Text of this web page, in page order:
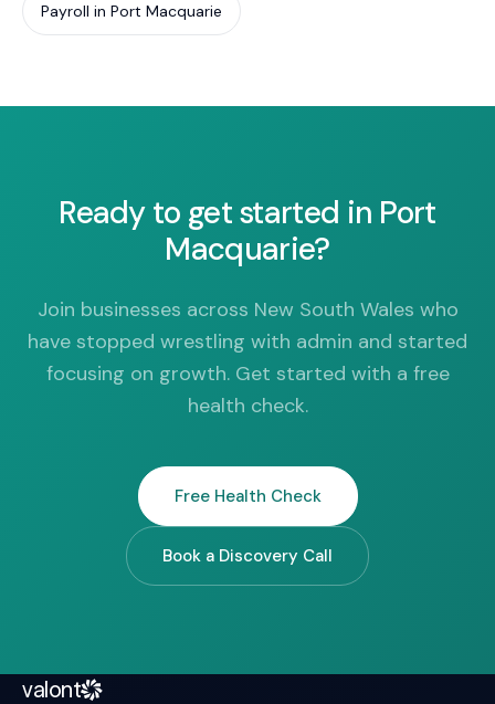
Payroll in Port Macquarie
Ready to get started in Port
Macquarie?
Join businesses across New South Wales who
have stopped wrestling with admin and started
focusing on growth. Get started with a free
health check.
Free Health Check
Book a Discovery Call
valont